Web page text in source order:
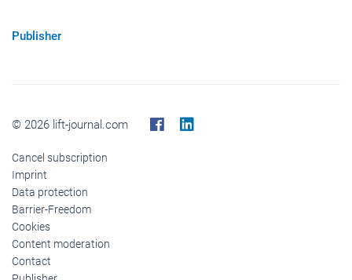
Publisher
© 2026 lift-journal.com
Cancel subscription
Imprint
Data protection
Barrier-Freedom
Cookies
Content moderation
Contact